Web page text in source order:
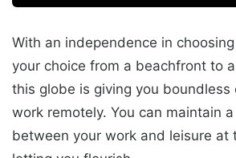
With an independence in
your choice from a beachfront to
this globe is giving you boundless
work remotely. You can maintain
between your work and leisure at